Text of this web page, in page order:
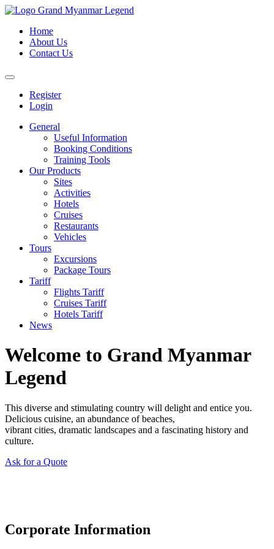
Home
About Us
Contact Us
Register
Login
General
Useful Information
Booking Conditions
Training Tools
Our Products
Sites
Activities
Hotels
Cruises
Restaurants
Vehicles
Tours
Excursions
Package Tours
Tariff
Flights Tariff
Cruises Tariff
Hotels Tariff
News
Welcome to Grand Myanmar
Legend
This diverse and stimulating country will delight and entice you.
Delicious cuisine, an abundance of beaches,
vibrant cities, dramatic landscapes and a fascinating history and
culture.
Ask for a Quote
Corporate Information